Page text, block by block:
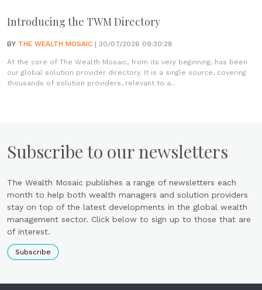
Introducing the TWM Directory
BY THE WEALTH MOSAIC | 30/07/2026 09:30:28
At the core of The Wealth Mosaic, from its very beginning, has been
our global solution provider directory. It is a single source, covering
thousands of solution providers, relevant to a...
Subscribe to our newsletters
The Wealth Mosaic publishes a range of newsletters each
month to help both wealth managers and solution providers
stay on top of the latest developments in the global wealth
management sector. Click below to sign up to those that are
of interest.
Subscribe